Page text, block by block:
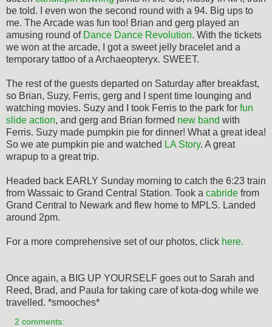
be told. I even won the second round with a 94. Big ups to
me. The Arcade was fun too! Brian and gerg played an
amusing round of Dance Dance Revolution. With the tickets
we won at the arcade, I got a sweet jelly bracelet and a
temporary tattoo of a Archaeopteryx. SWEET.
The rest of the guests departed on Saturday after breakfast,
so Brian, Suzy, Ferris, gerg and I spent time lounging and
watching movies. Suzy and I took Ferris to the park for fun
slide action, and gerg and Brian formed new band with
Ferris. Suzy made pumpkin pie for dinner! What a great idea!
So we ate pumpkin pie and watched LA Story. A great
wrapup to a great trip.
Headed back EARLY Sunday morning to catch the 6:23 train
from Wassaic to Grand Central Station. Took a cabride from
Grand Central to Newark and flew home to MPLS. Landed
around 2pm.
For a more comprehensive set of our photos, click here.
Once again, a BIG UP YOURSELF goes out to Sarah and
Reed, Brad, and Paula for taking care of kota-dog while we
travelled. *smooches*
2 comments: